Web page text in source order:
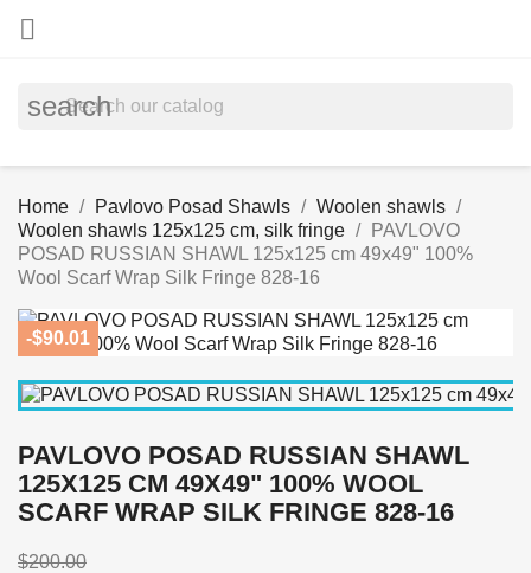

search
Home Pavlovo Posad Shawls
Woolen shawls
Woolen shawls 125x125 cm, silk fringe
PAVLOVO
POSAD RUSSIAN SHAWL 125x125 cm 49x49" 100%
Wool Scarf Wrap Silk Fringe 828-16
-$90.01
PAVLOVO POSAD RUSSIAN SHAWL
125X125 CM 49X49" 100% WOOL
SCARF WRAP SILK FRINGE 828-16
$200.00